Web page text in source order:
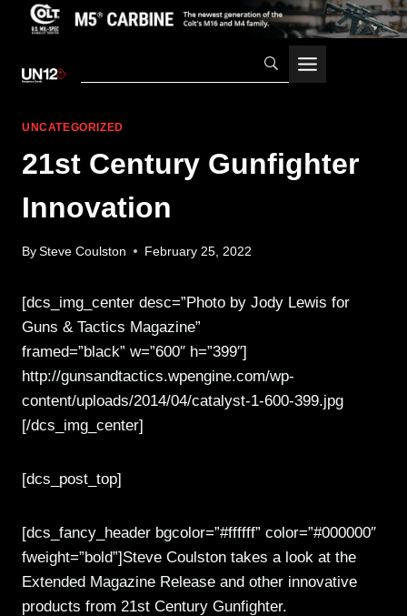
UNCATEGORIZED
21st Century Gunfighter
Innovation
By Steve Coulston February 25, 2022
[dcs_img_center desc=”Photo by Jody Lewis for
Guns & Tactics Magazine”
framed=”black” w=”600″ h=”399″]
http://gunsandtactics.wpengine.com/wp-
content/uploads/2014/04/catalyst-1-600-399.jpg
[/dcs_img_center]
[dcs_post_top]
[dcs_fancy_header bgcolor=”#ffffff” color=”#000000″
fweight=”bold”]Steve Coulston takes a look at the
Extended Magazine Release and other innovative
products from 21st Century Gunfighter.